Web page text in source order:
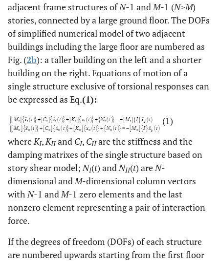
adjacent frame structures ofN-1 andM-1 (N≥M)
stories, connected by a large ground floor. The DOFs
of simplified numerical model of two adjacent
buildings including the large floor are numbered as
Fig. (2b): a taller building on the left and a shorter
building on the right. Equations of motion of a
single structure exclusive of torsional responses can
be expressed as Eq.(1):
(1)
whereKI,KIIand CI, CIIare the stiffness and the
damping matrixes of the single structure based on
story shear model;NI(t) andNII(t) areN-
dimensional andM-dimensional column vectors
withN-1 andM-1 zero elements and the last
nonzero element representing a pair of interaction
force.
If the degrees of freedom (DOFs) of each structure
are numbered upwards starting from the first floor